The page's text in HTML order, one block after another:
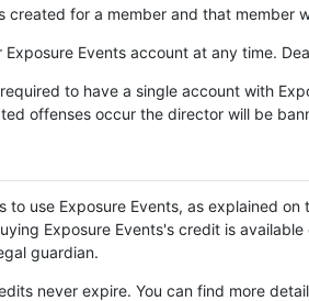
created for a member and that member
Exposure Events account at any time.
to have a single account with
offenses occur the director will be
to use Exposure Events, as explained
Exposure Events's credit is
guardian.
never expire. You can find more